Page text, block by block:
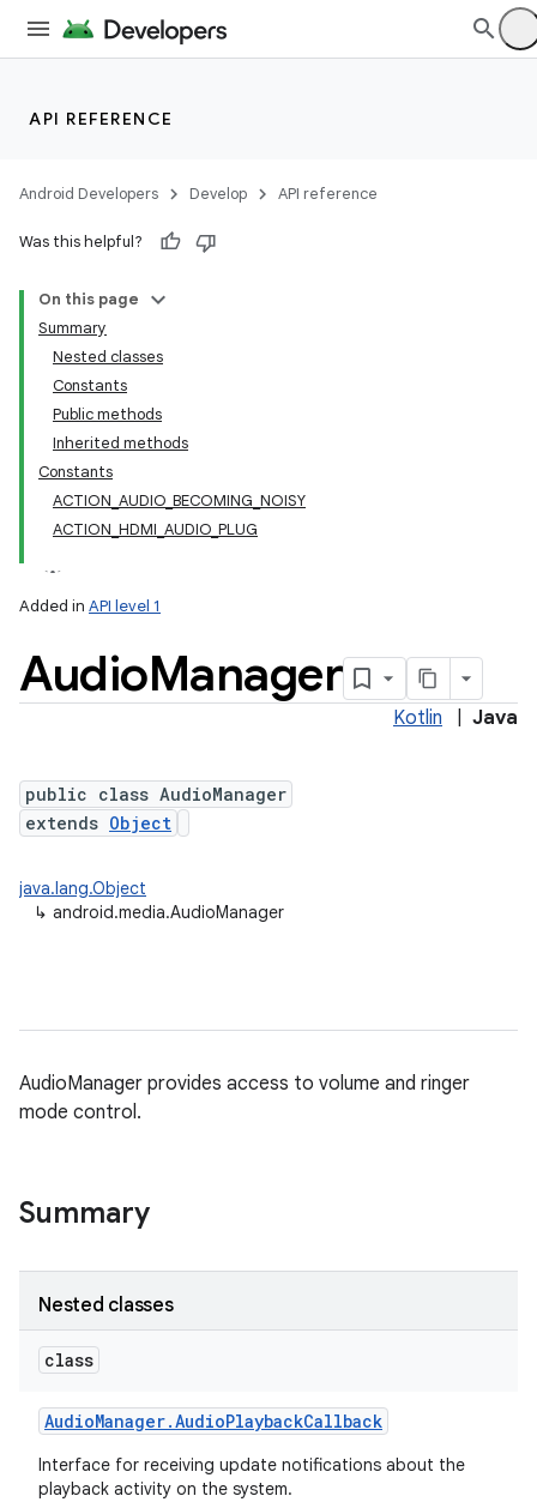
API REFERENCE
Android Developers Develop API reference
Was this helpful?
On this page
Summary
Nested classes
Constants
Public methods
Inherited methods
Constants
ACTION_AUDIO_BECOMING_NOISY
ACTION_HDMI_AUDIO_PLUG
Added in API level 1
AudioManager
Kotlin Java
public class AudioManager
extends Object
java.lang.Object
↳ android.media.AudioManager
AudioManager provides access to volume and ringer
mode control.
Summary
Nested classes
class
AudioManager.AudioPlaybackCallback
Interface for receiving update notifications about the
playback activity on the system.